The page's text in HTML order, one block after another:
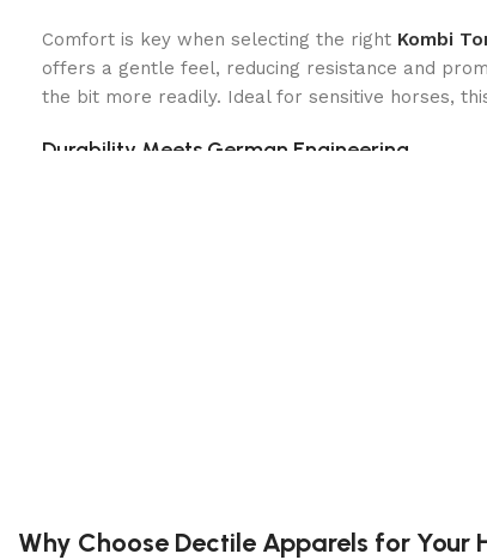
Comfort is key when selecting the right Kombi
offers a gentle feel, reducing resistance and
the bit more readily. Ideal for sensitive horses,
Durability Meets German Engineering
Designed and crafted in Germany, the Bit is
Why Choose Dectile Apparels for Your